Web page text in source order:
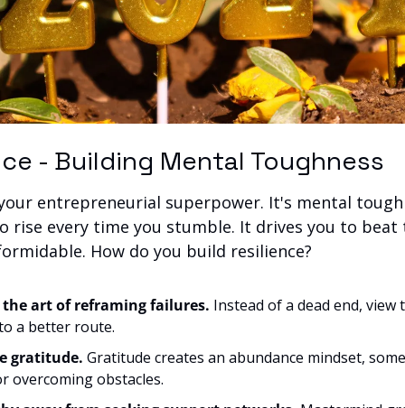
- Building Mental Toughness
entrepreneurial superpower. It's mental
rise every time you stumble. It drives you to beat
How do you build resilience?
the art of reframing failures. Instead of a dead end, view
a better route.
gratitude. Gratitude creates an abundance mindset,
overcoming obstacles.